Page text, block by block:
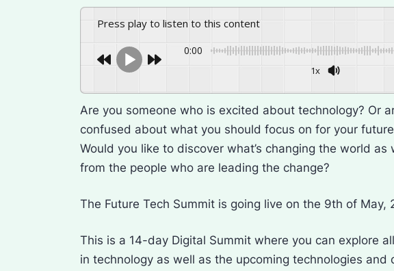
Press play to listen to this content
0:00
1x
Are you someone who is excited about technology? Or
confused about what you should focus on for your
Would you like to discover what’s changing the world as
from the people who are leading the change?
The Future Tech Summit is going live on the 9th of May,
This is a 14-day Digital Summit where you can explore
in technology as well as the upcoming technologies and